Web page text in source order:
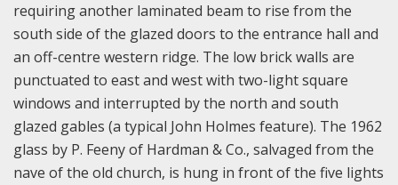
requiring another laminated beam to rise from the
south side of the glazed doors to the entrance hall and
an off-centre western ridge. The low brick walls are
punctuated to east and west with two-light square
windows and interrupted by the north and south
glazed gables (a typical John Holmes feature). The 1962
glass by P. Feeny of Hardman & Co., salvaged from the
nave of the old church, is hung in front of the five lights